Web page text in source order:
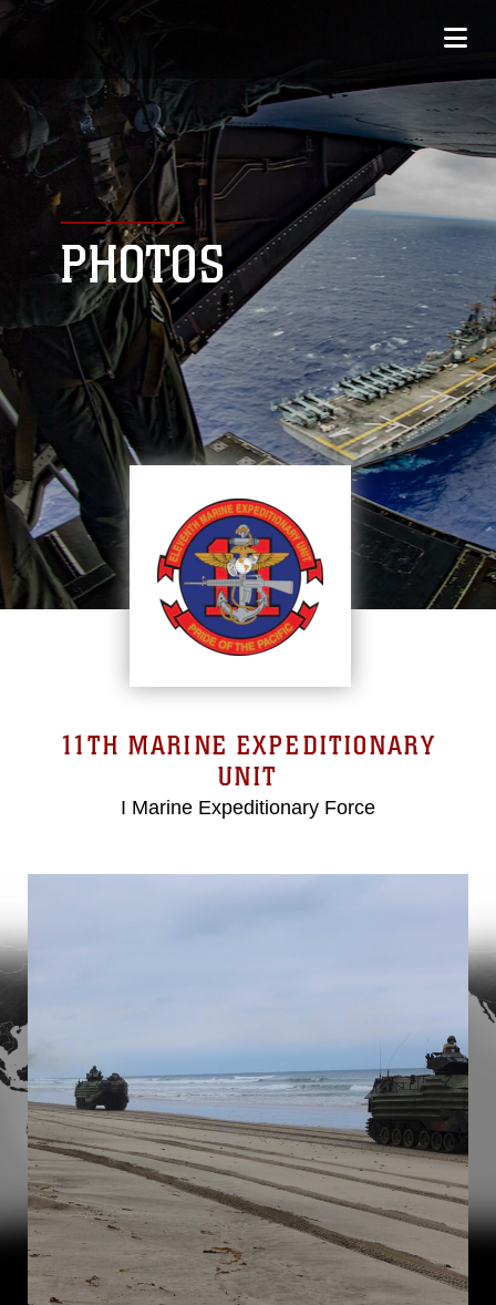
PHOTOS
11TH MARINE EXPEDITIONARY
UNIT
I Marine Expeditionary Force